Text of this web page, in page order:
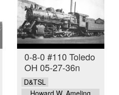
0-8-0 #110 Toledo
OH 05-27-36n
D&TSL
Howard W. Ameling